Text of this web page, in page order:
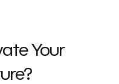
Your